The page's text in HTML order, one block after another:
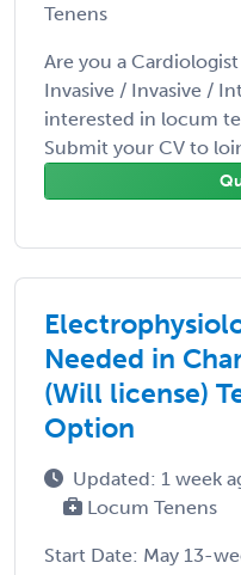
Tenens
Are you a
Invasive / Invasive /
interested in locum
Submit your CV to
Needed in
(Will license)
Option
Updated: 1 week
Locum Tenens
Start Date: May 13-